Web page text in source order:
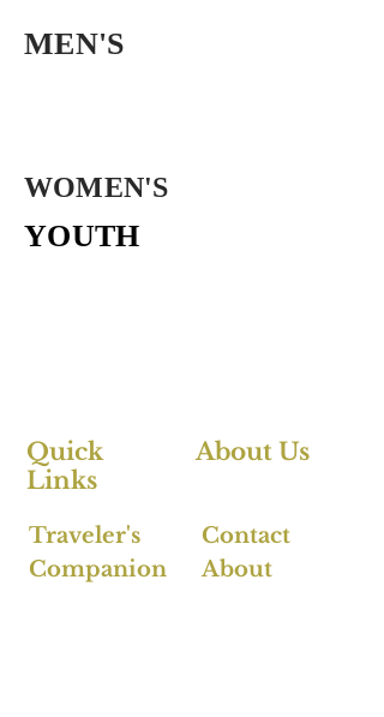
MEN'S
WOMEN'S
YOUTH
Quick
Links
About Us
Traveler's
Companion
Contact
About